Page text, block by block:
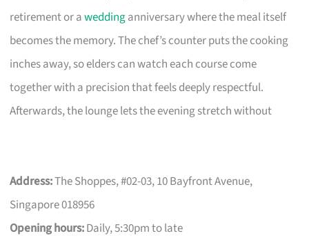
retirement or aweddinganniversary where the meal itself
becomes the memory. The chef’s counter puts the cooking
inches away, so elders can watch each course come
together with a precision that feels deeply respectful.
Afterwards, the lounge lets the evening stretch without
Address:The Shoppes, #02-03, 10 Bayfront Avenue,
Singapore 018956
Opening hours:Daily, 5:30pm to late